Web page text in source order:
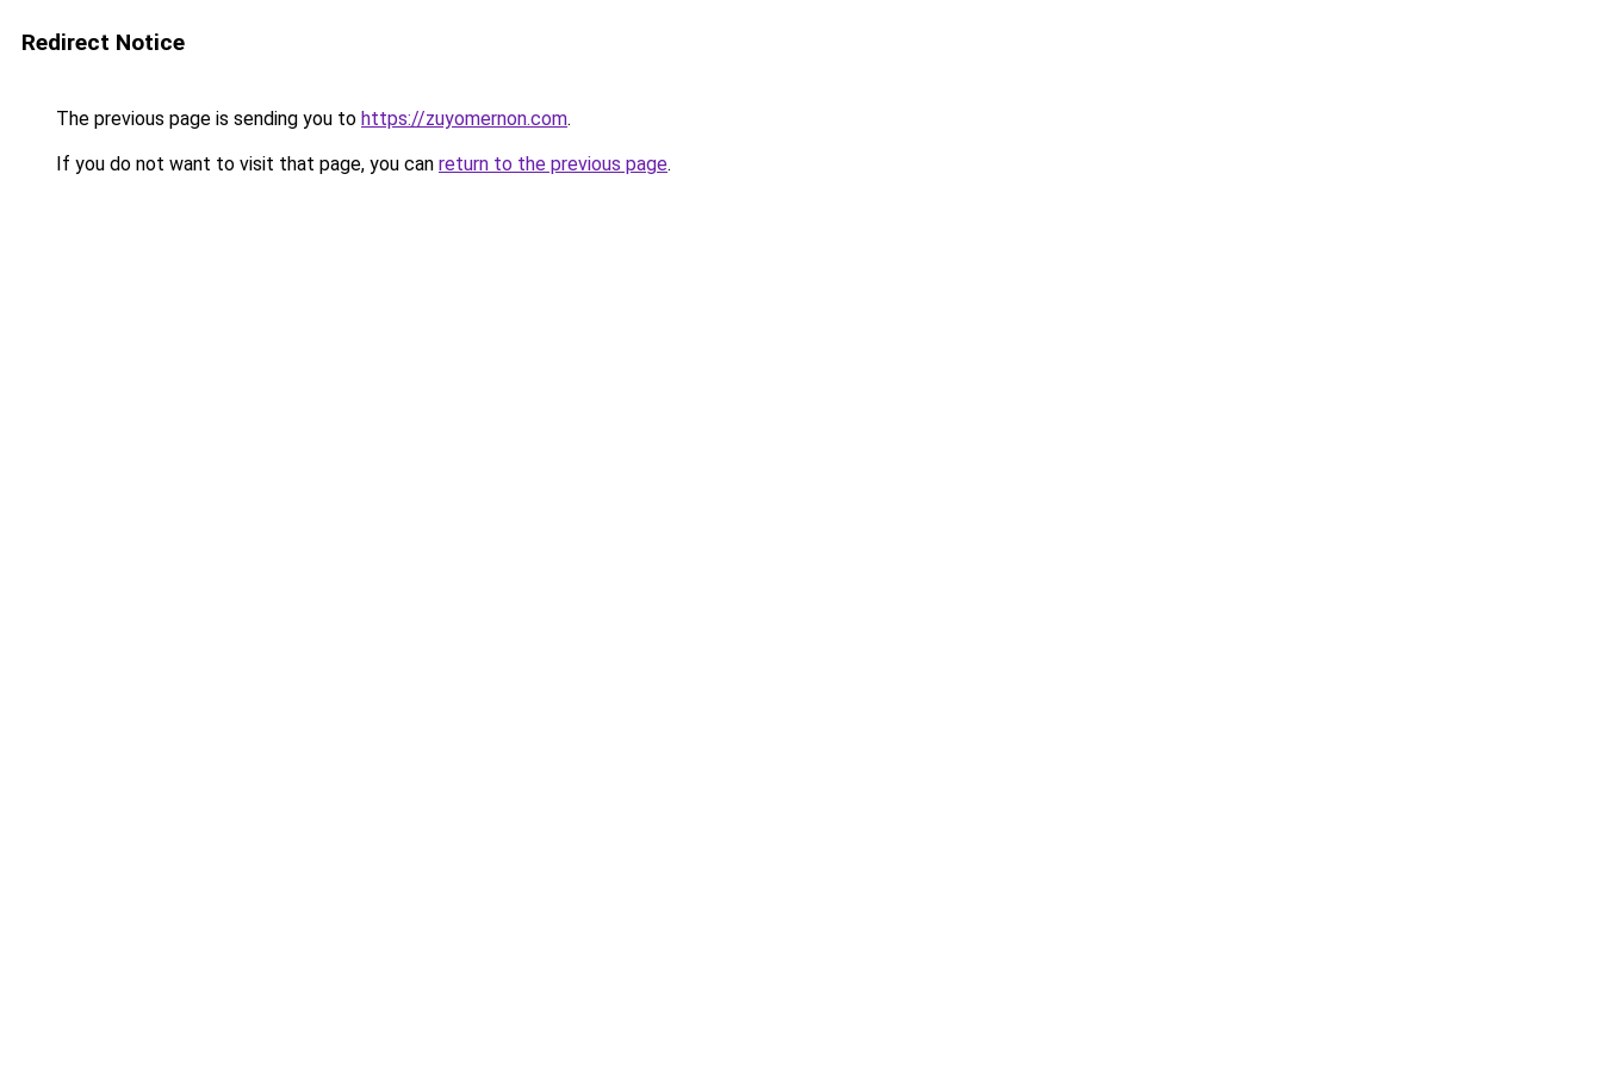
Redirect Notice
The previous page is sending you to https://zuyomernon.com.
If you do not want to visit that page, you can return to the previous page.